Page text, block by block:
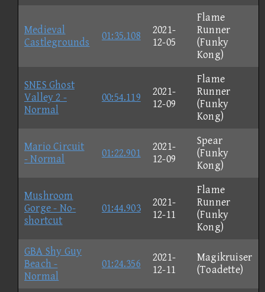
Medieval
Castlegrounds
01:35.108
2021-
12-05
Flame
Runner
(Funky
Kong)
SNES Ghost
Valley 2 -
Normal
00:54.119
2021-
12-09
Flame
Runner
(Funky
Kong)
Mario Circuit
- Normal
01:22.901
2021-
12-09
Spear
(Funky
Kong)
Mushroom
Gorge - No-
shortcut
01:44.903
2021-
12-11
Flame
Runner
(Funky
Kong)
GBA Shy Guy
Beach -
Normal
01:24.356
2021-
12-11
Magikruiser
(Toadette)